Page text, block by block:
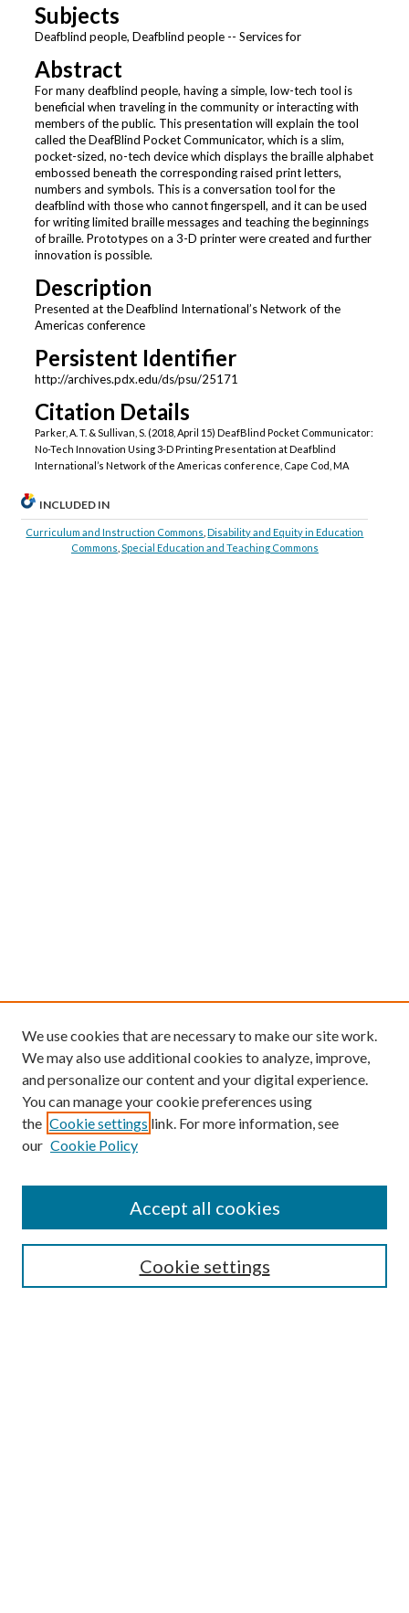
Subjects
Deafblind people, Deafblind people -- Services for
Abstract
For many deafblind people, having a simple, low-tech tool is
beneficial when traveling in the community or interacting with
members of the public. This presentation will explain the tool
called the DeafBlind Pocket Communicator, which is a slim,
pocket-sized, no-tech device which displays the braille alphabet
embossed beneath the corresponding raised print letters,
numbers and symbols. This is a conversation tool for the
deafblind with those who cannot fingerspell, and it can be used
for writing limited braille messages and teaching the beginnings
of braille. Prototypes on a 3-D printer were created and further
innovation is possible.
Description
Presented at the Deafblind International’s Network of the
Americas conference
Persistent Identifier
http://archives.pdx.edu/ds/psu/25171
Citation Details
Parker, A. T. & Sullivan, S. (2018, April 15) DeafBlind Pocket Communicator:
No-Tech Innovation Using 3-D Printing Presentation at Deafblind
International’s Network of the Americas conference, Cape Cod, MA
INCLUDED IN
Curriculum and Instruction Commons ,Disability and Equity in Education
Commons Special Education and Teaching Commons
We use cookies that are necessary to make our site work.
We may also use additional cookies to analyze, improve,
and personalize our content and your digital experience.
You can manage your cookie preferences using
the Cookie settings link. For more information, see
our Cookie Policy
Cookie settings
Accept all cookies